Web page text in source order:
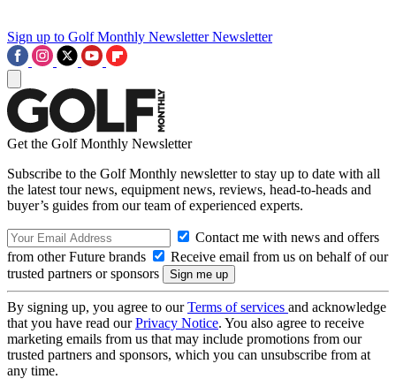
Sign up to Golf Monthly Newsletter Newsletter
Get the Golf Monthly Newsletter
Subscribe to the Golf Monthly newsletter to stay up to date with all
the latest tour news, equipment news, reviews, head-to-heads and
buyer’s guides from our team of experienced experts.
Contact me with news and offers
from other Future brands
Receive email from us on behalf of our
trusted partners or sponsors
By signing up, you agree to ourTerms of services and acknowledge
that you have read ourPrivacy Notice. You also agree to receive
marketing emails from us that may include promotions from our
trusted partners and sponsors, which you can unsubscribe from at
any time.